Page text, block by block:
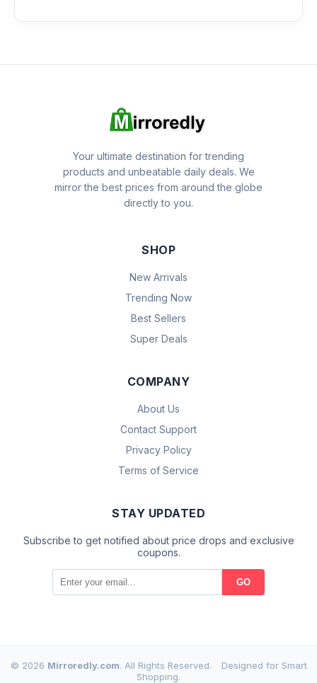
Your ultimate destination for trending
products and unbeatable daily deals. We
mirror the best prices from around the globe
directly to you.
SHOP
New Arrivals
Trending Now
Best Sellers
Super Deals
COMPANY
About Us
Contact Support
Privacy Policy
Terms of Service
STAY UPDATED
Subscribe to get notified about price drops and exclusive
coupons.
GO
© 2026 Mirroredly.com. All Rights Reserved.
Designed for Smart
Shopping.